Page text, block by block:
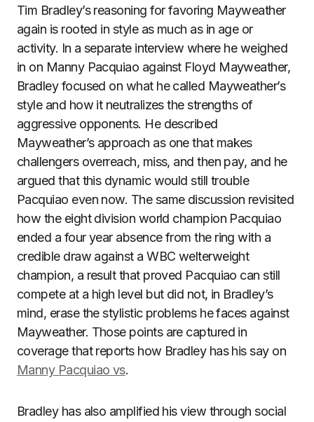
Tim Bradley’s reasoning for favoring Mayweather
again is rooted in style as much as in age or
activity. In a separate interview where he weighed
in on Manny Pacquiao against Floyd Mayweather,
Bradley focused on what he called Mayweather’s
style and how it neutralizes the strengths of
aggressive opponents. He described
Mayweather’s approach as one that makes
challengers overreach, miss, and then pay, and he
argued that this dynamic would still trouble
Pacquiao even now. The same discussion revisited
how the eight division world champion Pacquiao
ended a four year absence from the ring with a
credible draw against a WBC welterweight
champion, a result that proved Pacquiao can still
compete at a high level but did not, in Bradley’s
mind, erase the stylistic problems he faces against
Mayweather. Those points are captured in
coverage that reports how Bradley has his say on
Manny Pacquiao vs.
Bradley has also amplified his view through social